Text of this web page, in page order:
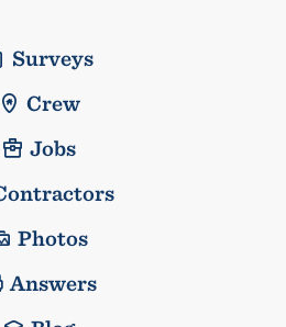
Surveys
Crew
Jobs
Photos
Answers